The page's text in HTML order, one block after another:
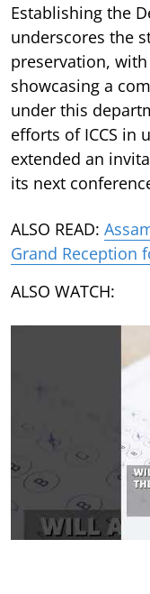
Establishing the
underscores the
preservation,
showcasing a
under this
efforts of ICCS in
extended an
its next
ALSO READ:
Grand Reception
ALSO WATCH: